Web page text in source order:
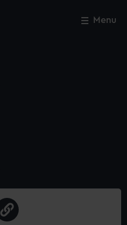
Menu
Close